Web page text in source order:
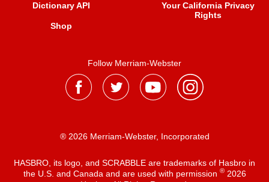
Dictionary API
Shop
Your California Privacy
Rights
Follow Merriam-Webster
® 2026 Merriam-Webster, Incorporated
HASBRO, its logo, and SCRABBLE are trademarks of Hasbro in
the U.S. and Canada and are used with permission ®2026